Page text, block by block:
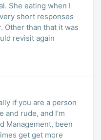
She eating when I
short responses
Other than that it was
revisit again
if you are a person
and rude, and I’m
Management, been
get get more